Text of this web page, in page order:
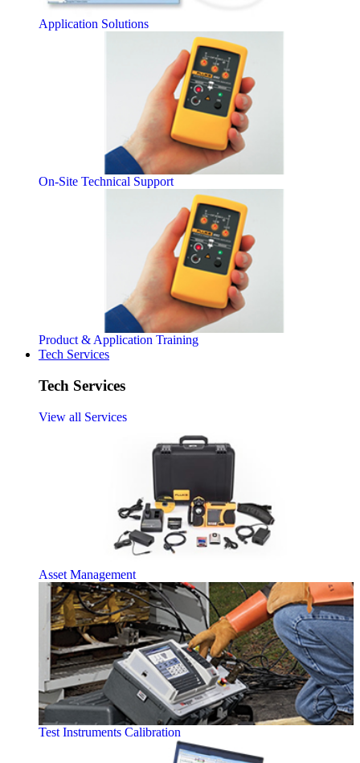
Application Solutions
On-Site Technical Support
Product & Application Training
Tech Services
Tech Services
View all Services
Asset Management
Test Instruments Calibration